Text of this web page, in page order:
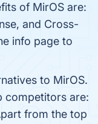
of MirOS are:
and Cross-
info page to
to MirOS.
competitors are:
from the top